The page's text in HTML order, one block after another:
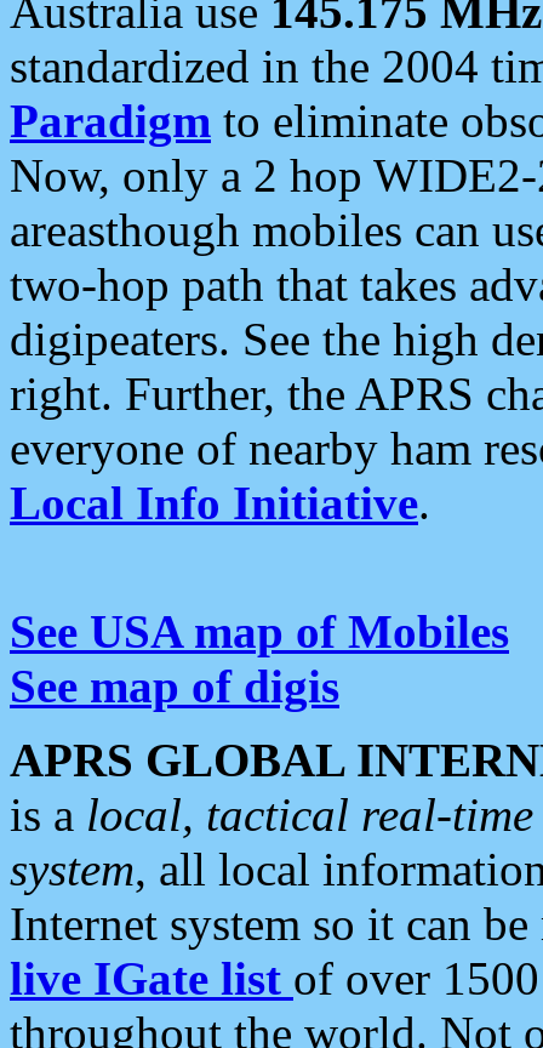
Australia use 145.175 MHz
standardized in the 2004
Paradigm to eliminate
Now, only a 2 hop
areasthough mobiles can
two-hop path that takes
digipeaters. See the high
right. Further, the APRS
everyone of nearby ham
Local Info Initiative.
See USA map of Mobiles
See map of digis
APRS GLOBAL
is a local, tactical real-
system, all local
Internet system so it can
live IGate list of over
throughout the world. Not